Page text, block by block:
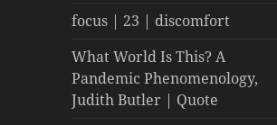
focus | 23 | discomfort
What World Is This? A
Pandemic Phenomenology,
Judith Butler | Quote